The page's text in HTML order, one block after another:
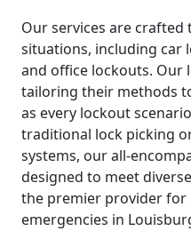
Our services are crafted
situations, including car
and office lockouts. Our
tailoring their methods
as every lockout
traditional lock picking
systems, our all-
designed to meet
the premier provider for
emergencies in